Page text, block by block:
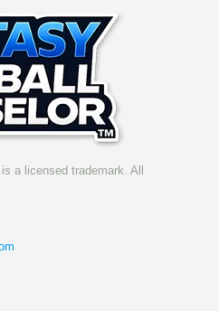
a licensed trademark. All